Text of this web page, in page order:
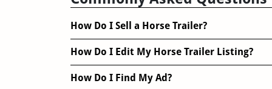
How Do I Sell a Horse Trailer?
How Do I Edit My Horse Trailer Listing?
How Do I Find My Ad?